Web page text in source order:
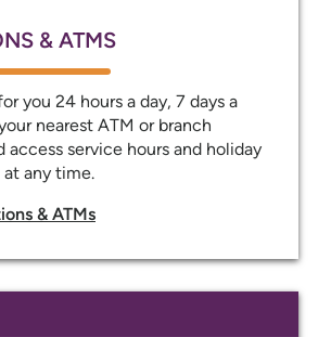
& ATMS
you 24 hours a day, 7 days a
nearest ATM or branch
access service hours and holiday
any time.
& ATMs